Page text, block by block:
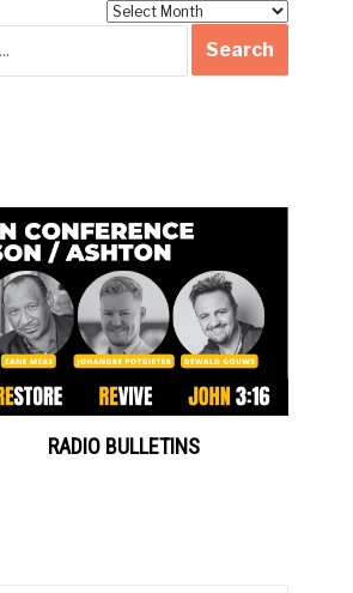
RADIO BULLETINS